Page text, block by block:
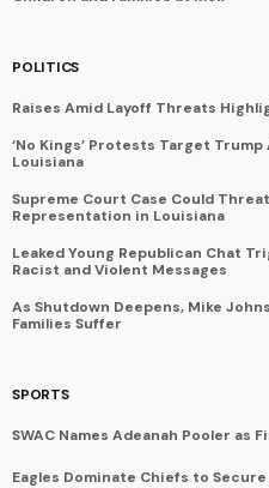
POLITICS
Raises Amid Layoff Threats
‘No Kings’ Protests Target
Louisiana
Supreme Court Case Could
Representation in Louisiana
Leaked Young Republican Chat
Racist and Violent Messages
As Shutdown Deepens, Mike
Families Suffer
SPORTS
SWAC Names Adeanah Pooler as
Eagles Dominate Chiefs to